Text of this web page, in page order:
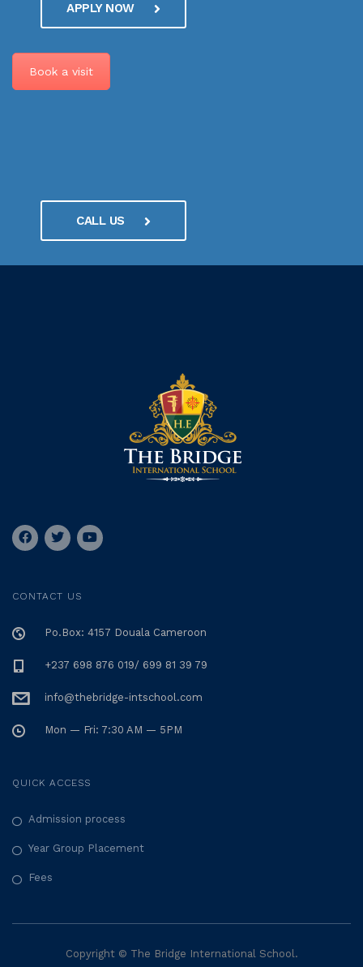
APPLY NOW
Book a visit
CALL US
CONTACT US
Po.Box: 4157 Douala Cameroon
+237 698 876 019/ 699 81 39 79
info@thebridge-intschool.com
Mon — Fri: 7:30 AM — 5PM
QUICK ACCESS
Admission process
Year Group Placement
Fees
Copyright © The Bridge International School.